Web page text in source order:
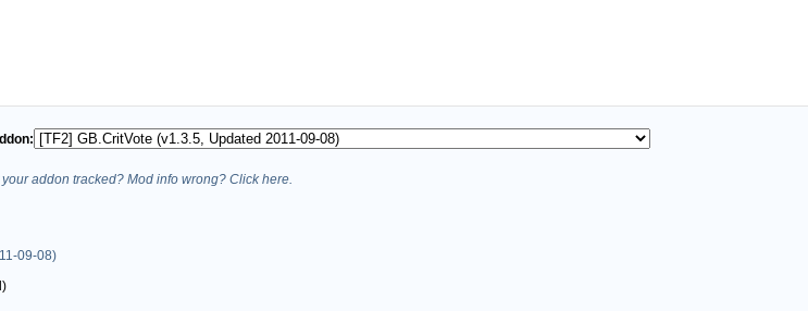
addon tracked? Mod info wrong? Click here.
09-08)